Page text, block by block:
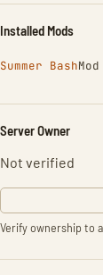
Installed Mods
Summer Bash
Server Owner
Not verified
Verify ownership to